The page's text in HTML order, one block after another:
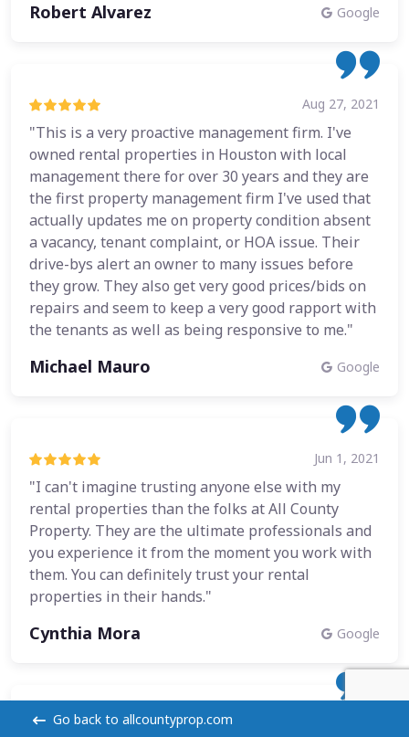
Go back to allcountyprop.com
Robert Alvarez Google
Aug 27, 2021
"This is a very proactive management firm. I've
owned rental properties in Houston with local
management there for over 30 years and they are
the first property management firm I've used that
actually updates me on property condition absent
a vacancy, tenant complaint, or HOA issue. Their
drive-bys alert an owner to many issues before
they grow. They also get very good prices/bids on
repairs and seem to keep a very good rapport with
the tenants as well as being responsive to me."
Michael Mauro Google
Jun 1, 2021
"I can't imagine trusting anyone else with my
rental properties than the folks at All County
Property. They are the ultimate professionals and
you experience it from the moment you work with
them. You can definitely trust your rental
properties in their hands."
Cynthia Mora Google